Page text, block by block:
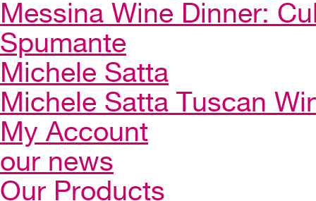
Messina Wine Dinner:
Spumante
Michele Satta
Michele Satta Tuscan
My Account
our news
Our Products